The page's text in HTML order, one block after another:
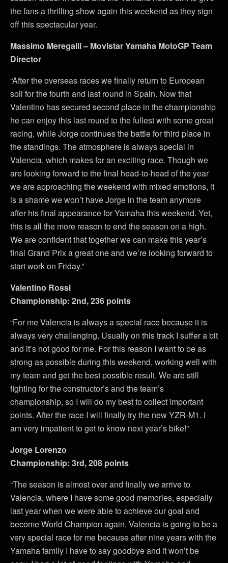
the fans a thrilling show again this weekend as they sign
off this spectacular year.
Massimo Meregalli – Movistar Yamaha MotoGP Team
Director
“After the overseas races we finally return to European
soil for the fourth and last round in Spain. Now that
Valentino has secured second place in the championship
he can enjoy this last round to the fullest with some great
racing, while Jorge continues the battle for third place in
the standings. The atmosphere is always special in
Valencia, which makes for an exciting race. Though we
are looking forward to the final head-to-head of the year
we are approaching the weekend with mixed emotions, it
is a shame we won’t have Jorge in the team anymore
after his final appearance for Yamaha this weekend. Yet,
this is all the more reason to end the season on a high.
We are confident that together we can make this year’s
final Grand Prix a great one and we’re looking forward to
start work on Friday.”
Valentino Rossi
Championship: 2nd, 236 points
“For me Valencia is always a special race because it is
always very challenging. Usually on this track I suffer a bit
and it’s not good for me. For this reason I want to be as
strong as possible during this weekend, working well with
my team and get the best possible result. We are still
fighting for the constructor’s and the team’s
championship, so I will do my best to collect important
points. After the race I will finally try the new YZR-M1. I
am very impatient to get to know next year’s bike!”
Jorge Lorenzo
Championship: 3rd, 208 points
“The season is almost over and finally we arrive to
Valencia, where I have some good memories, especially
last year when we were able to achieve our goal and
become World Champion again. Valencia is going to be a
very special race for me because after nine years with the
Yamaha family I have to say goodbye and it won’t be